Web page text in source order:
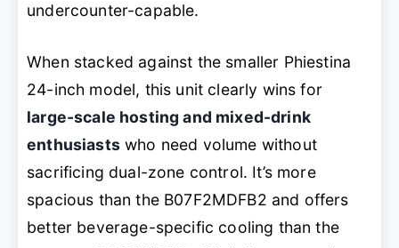
undercounter-capable.
When stacked against the smaller Phiestina
24-inch model, this unit clearly wins for
large-scale hosting and mixed-drink
enthusiastswho need volume without
sacrificing dual-zone control. It’s more
spacious than the B07F2MDFB2 and offers
better beverage-specific cooling than the